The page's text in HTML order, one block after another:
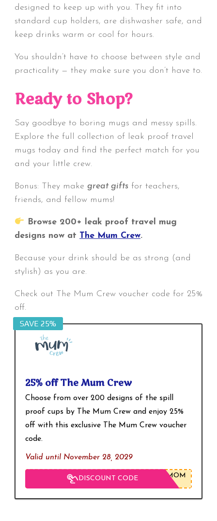
designed to keep up with you. They fit into
standard cup holders, are dishwasher safe, and
keep drinks warm or cool for hours.
You shouldn’t have to choose between style and
practicality — they make sure you don’t have to.
Ready to Shop?
Say goodbye to boring mugs and messy spills.
Explore the full collection of leak proof travel
mugs today and find the perfect match for you
and your little crew.
Bonus: They make great gifts for teachers,
friends, and fellow mums!
Browse 200+ leak proof travel mug
designs now at The Mum Crew.
Because your drink should be as strong (and
stylish) as you are.
Check out The Mum Crew voucher code for 25%
off.
SAVE 25%
25% off The Mum Crew
Choose from over 200 designs of the spill
proof cups by The Mum Crew and enjoy 25%
off with this exclusive The Mum Crew voucher
code.
Valid until November 28, 2029
DISCOUNT CODE BMOM